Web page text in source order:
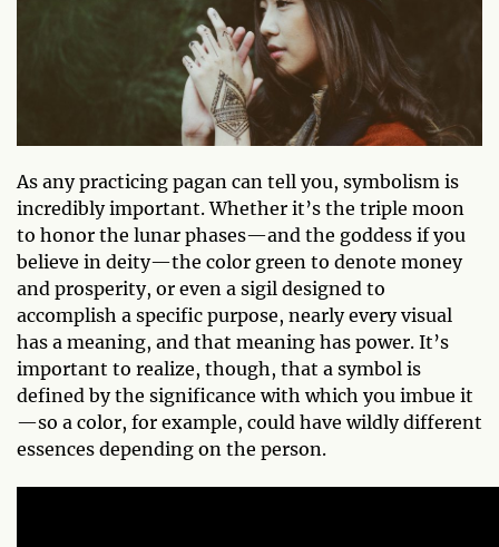
As any practicing pagan can tell you, symbolism is
incredibly important. Whether it’s the triple moon
to honor the lunar phases—and the goddess if you
believe in deity—the color green to denote money
and prosperity, or even a sigil designed to
accomplish a specific purpose, nearly every visual
has a meaning, and that meaning has power. It’s
important to realize, though, that a symbol is
defined by the significance with which you imbue it
—so a color, for example, could have wildly different
essences depending on the person.